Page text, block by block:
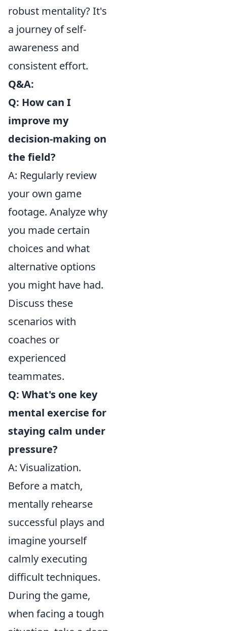
robust mentality? It's
a journey of self-
awareness and
consistent effort.
Q&A:
Q: How can I
improve my
decision-making on
the field?
A: Regularly review
your own game
footage. Analyze why
you made certain
choices and what
alternative options
you might have had.
Discuss these
scenarios with
coaches or
experienced
teammates.
Q: What's one key
mental exercise for
staying calm under
pressure?
A: Visualization.
Before a match,
mentally rehearse
successful plays and
imagine yourself
calmly executing
difficult techniques.
During the game,
when facing a tough